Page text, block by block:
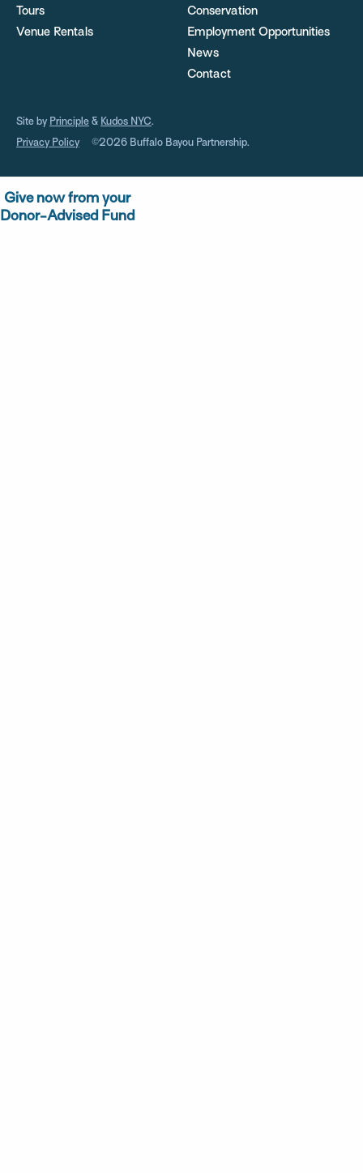
Tours
Venue Rentals
Conservation
Employment Opportunities
News
Contact
Site by Principle & Kudos NYC.
Privacy Policy ©2026 Buffalo Bayou Partnership.
Give now from your
Donor-Advised Fund